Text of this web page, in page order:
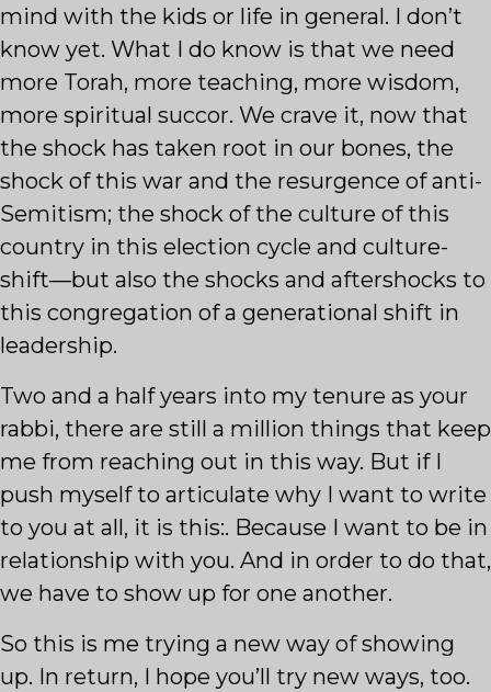
mind with the kids or life in general. I don’t
know yet. What I do know is that we need
more Torah, more teaching, more wisdom,
more spiritual succor. We crave it, now that
the shock has taken root in our bones, the
shock of this war and the resurgence of anti-
Semitism; the shock of the culture of this
country in this election cycle and culture-
shift—but also the shocks and aftershocks to
this congregation of a generational shift in
leadership.
Two and a half years into my tenure as your
rabbi, there are still a million things that keep
me from reaching out in this way. But if I
push myself to articulate why I want to write
to you at all, it is this:. Because I want to be in
relationship with you. And in order to do that,
we have to show up for one another.
So this is me trying a new way of showing
up. In return, I hope you’ll try new ways, too.